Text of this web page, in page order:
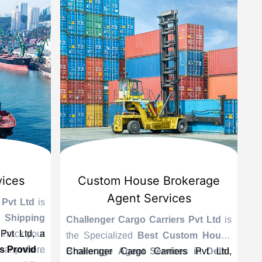
Ltdis
your
Ltd, a
Custom House Brokerage
Agent Services
Challenger Cargo Carriers Pvt Ltdis
the SpecializedBest Custom House
Brokerage Agent Services in Delhi.
Challenger Cargo Carriers Pvt Ltd,